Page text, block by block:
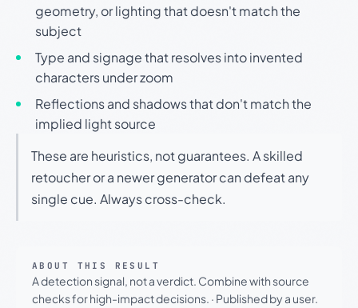
geometry, or lighting that doesn't match the
subject
Type and signage that resolves into invented
characters under zoom
Reflections and shadows that don't match the
implied light source
These are heuristics, not guarantees. A skilled
retoucher or a newer generator can defeat any
single cue. Always cross-check.
ABOUT THIS RESULT
A detection signal, not a verdict. Combine with source
checks for high-impact decisions. · Published by a user.